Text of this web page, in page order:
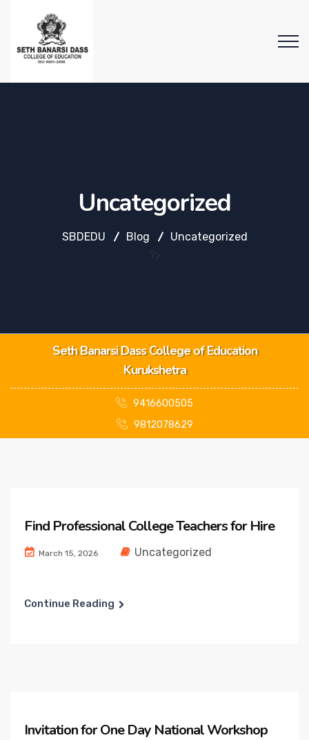
Uncategorized
SBDEDU Blog
Uncategorized
?>
Seth Banarsi Dass College of Education
Kurukshetra
9416600505
9812078629
Find Professional College Teachers for Hire
March 15, 2026 Uncategorized
Continue Reading
Invitation for One Day National Workshop